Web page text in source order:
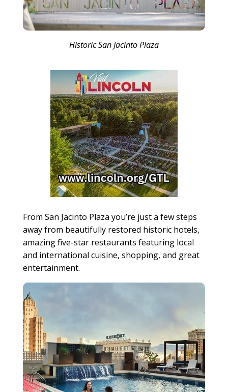
Historic San Jacinto Plaza
From San Jacinto Plaza you’re just a few steps
away from beautifully restored historic hotels,
amazing five-star restaurants featuring local
and international cuisine, shopping, and great
entertainment.